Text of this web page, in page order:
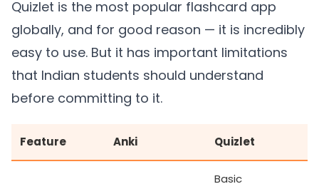
Quizlet is the most popular flashcard app
globally, and for good reason — it is incredibly
easy to use. But it has important limitations
that Indian students should understand
before committing to it.
Feature Anki Quizlet
Basic